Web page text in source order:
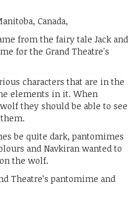
Canada,
from the fairy tale Jack and
for the Grand Theatre's
characters that are in the
elements in it. When
they should be able to see
be quite dark, pantomimes
and Navkiran wanted to
the wolf.
Theatre’s pantomime and